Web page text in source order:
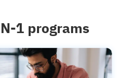
1 programs